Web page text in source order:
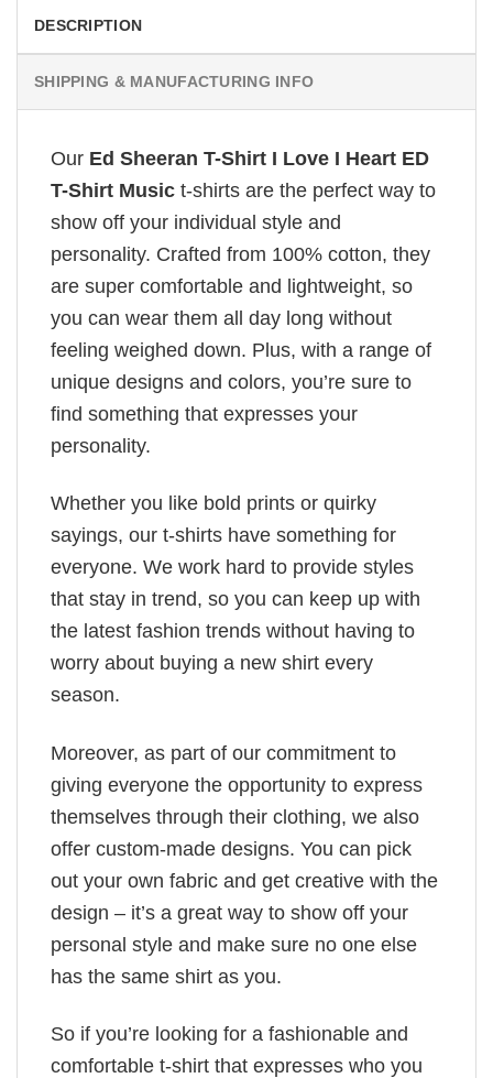
DESCRIPTION
SHIPPING & MANUFACTURING INFO
Our Ed Sheeran T-Shirt I Love I Heart ED
T-Shirt Music t-shirts are the perfect way to
show off your individual style and
personality. Crafted from 100% cotton, they
are super comfortable and lightweight, so
you can wear them all day long without
feeling weighed down. Plus, with a range of
unique designs and colors, you’re sure to
find something that expresses your
personality.
Whether you like bold prints or quirky
sayings, our t-shirts have something for
everyone. We work hard to provide styles
that stay in trend, so you can keep up with
the latest fashion trends without having to
worry about buying a new shirt every
season.
Moreover, as part of our commitment to
giving everyone the opportunity to express
themselves through their clothing, we also
offer custom-made designs. You can pick
out your own fabric and get creative with the
design – it’s a great way to show off your
personal style and make sure no one else
has the same shirt as you.
So if you’re looking for a fashionable and
comfortable t-shirt that expresses who you